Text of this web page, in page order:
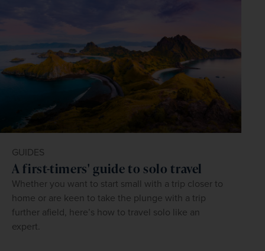
GUIDES
A first-timers' guide to solo travel
Whether you want to start small with a trip closer to
home or are keen to take the plunge with a trip
further afield, here’s how to travel solo like an
expert.